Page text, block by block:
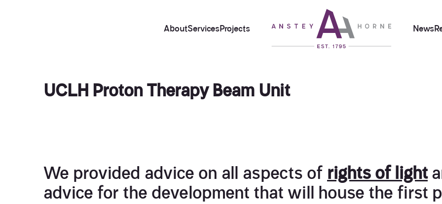
AboutServicesProjects News
UCLH Proton Therapy Beam Unit
We provided advice on all aspects of rights of light
advice for the development that will house the first